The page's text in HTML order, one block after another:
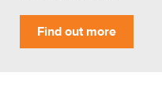
Find out more